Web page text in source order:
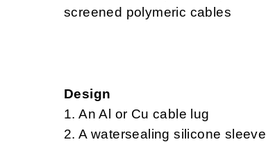
screened polymeric cables
Design
1. An Al or Cu cable lug
2. A watersealing silicone sleeve